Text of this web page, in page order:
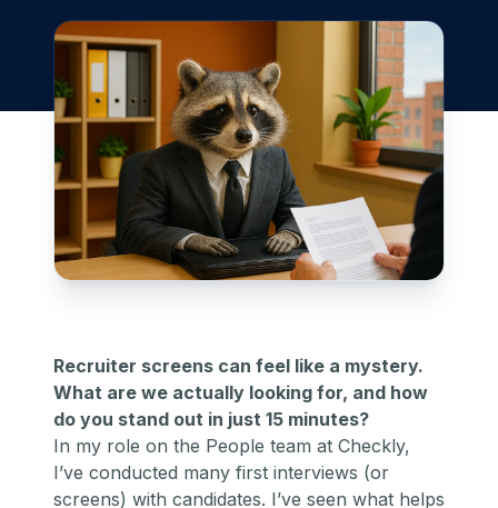
Recruiter screens can feel like a mystery.
What are we actually looking for, and how
do you stand out in just 15 minutes?
In my role on the People team at Checkly,
I’ve conducted many first interviews (or
screens) with candidates. I’ve seen what helps